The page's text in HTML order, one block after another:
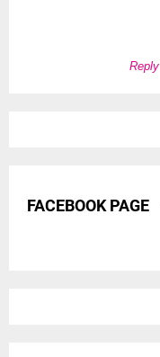
Reply
FACEBOOK PAGE